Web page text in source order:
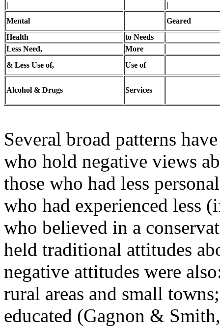
|
|
Mental
Geared
Health
to Needs
Less Need,
More
& Less Use of,
Use of
Alcohol & Drugs Services
Several broad patterns
who hold negative views
those who had less
who had experienced less
who believed in a
held traditional attitudes
negative attitudes were
rural areas and small
educated (Gagnon &